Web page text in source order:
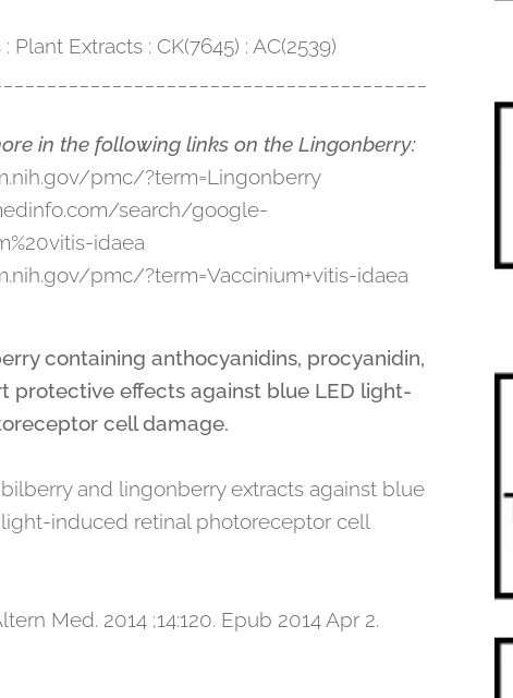
Extracts : CK(7645) : AC(2539)
in the following links on the Lingonberry:
pmc/?term=Lingonberry
search/google-
idaea
pmc/?term=Vaccinium+vitis-idaea
containing anthocyanidins, procyanidin,
protective effects against blue LED light-
cell damage.
and lingonberry extracts against blue
induced retinal photoreceptor cell
Med. 2014 ;14:120. Epub 2014 Apr 2.